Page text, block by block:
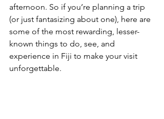
afternoon. So if you’re planning a trip
(or just fantasizing about one), here are
some of the most rewarding, lesser-
known things to do, see, and
experience in Fiji to make your visit
unforgettable.